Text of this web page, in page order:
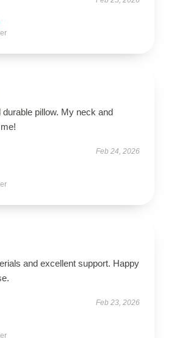
pillow. My neck and
Feb 24, 2026
and excellent support. Happy
Feb 23, 2026